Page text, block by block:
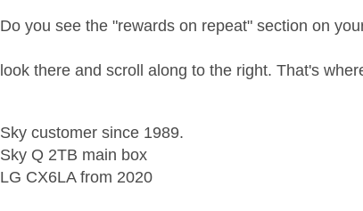
Do you see the "rewards on repeat" section on
look there and scroll along to the right. That's
Sky customer since 1989.
Sky Q 2TB main box
LG CX6LA from 2020